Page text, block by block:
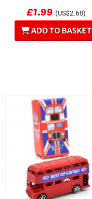
£1.99 (US$2.68)
ADD TO BASKET